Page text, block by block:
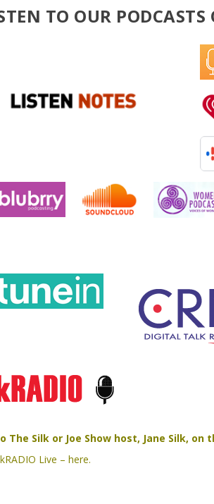
TO OUR
The Silk or Joe Show host, Jane Silk,
Live – here.